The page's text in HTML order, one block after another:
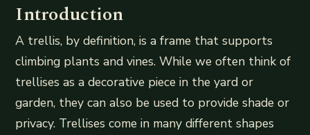
Introduction
A trellis, by definition, is a frame that supports
climbing plants and vines. While we often think of
trellises as a decorative piece in the yard or
garden, they can also be used to provide shade or
privacy. Trellises come in many different shapes